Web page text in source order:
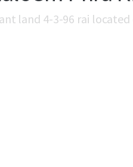
land 4-3-96 rai located